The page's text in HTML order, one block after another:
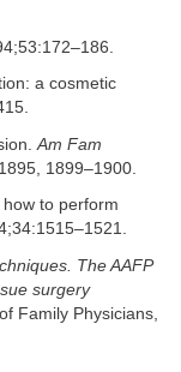
a cosmetic
Am Fam
1899–1900.
to perform
The AAFP
surgery
Family Physicians,